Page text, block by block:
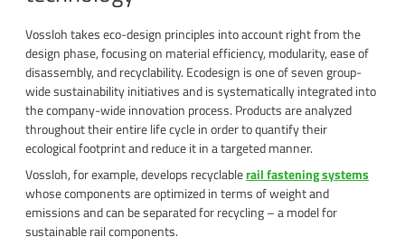
Vossloh takes eco-design principles into account right from the
design phase, focusing on material efficiency, modularity, ease of
disassembly, and recyclability. Ecodesign is one of seven group-
wide sustainability initiatives and is systematically integrated into
the company-wide innovation process. Products are analyzed
throughout their entire life cycle in order to quantify their
ecological footprint and reduce it in a targeted manner.
Vossloh, for example, develops recyclablerail fastening systems
whose components are optimized in terms of weight and
emissions and can be separated for recycling – a model for
sustainable rail components.